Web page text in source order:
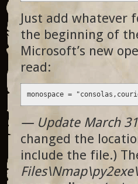
Just add whatever
the beginning of
Microsoft’s new
read:
monospace =
— Update March
changed the
include the file.)